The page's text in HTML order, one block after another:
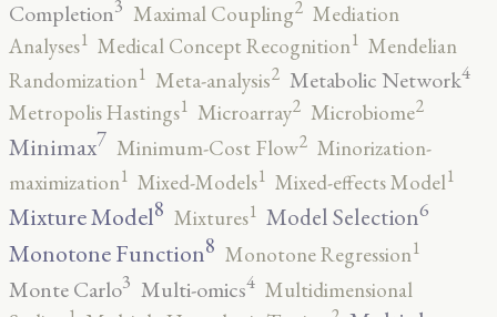
Completion3 Maximal Coupling2 Mediation
Analyses1 Medical Concept Recognition1 Mendelian
Randomization1 Meta-analysis2 Metabolic Network4
Metropolis Hastings1 Microarray2 Microbiome2
Minimax7 Minimum-Cost Flow2 Minorization-
maximization1 Mixed-Models1 Mixed-effects Model1
Mixture Model8 Mixtures1 Model Selection6
Monotone Function8 Monotone Regression1
Monte Carlo3 Multi-omics4 Multidimensional